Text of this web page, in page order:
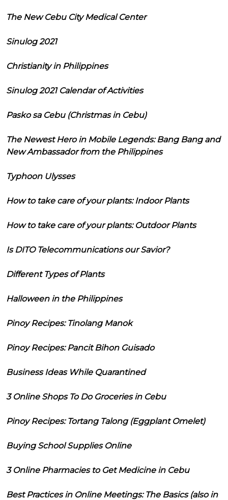
The New Cebu City Medical Center
Sinulog 2021
Christianity in Philippines
Sinulog 2021 Calendar of Activities
Pasko sa Cebu (Christmas in Cebu)
The Newest Hero in Mobile Legends: Bang Bang and
New Ambassador from the Philippines
Typhoon Ulysses
How to take care of your plants: Indoor Plants
How to take care of your plants: Outdoor Plants
Is DITO Telecommunications our Savior?
Different Types of Plants
Halloween in the Philippines
Pinoy Recipes: Tinolang Manok
Pinoy Recipes: Pancit Bihon Guisado
Business Ideas While Quarantined
3 Online Shops To Do Groceries in Cebu
Pinoy Recipes: Tortang Talong (Eggplant Omelet)
Buying School Supplies Online
3 Online Pharmacies to Get Medicine in Cebu
Best Practices in Online Meetings: The Basics (also in